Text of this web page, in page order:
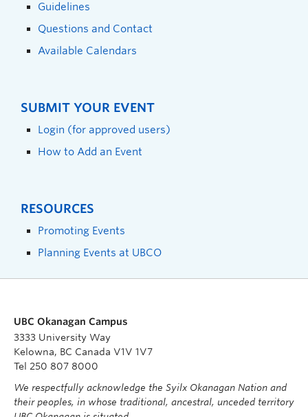
Guidelines
Questions and Contact
Available Calendars
SUBMIT YOUR EVENT
Login (for approved users)
How to Add an Event
RESOURCES
Promoting Events
Planning Events at UBCO
UBC Okanagan Campus
3333 University Way
Kelowna, BC Canada V1V 1V7
Tel 250 807 8000
We respectfully acknowledge the Syilx Okanagan Nation and
their peoples, in whose traditional, ancestral, unceded territory